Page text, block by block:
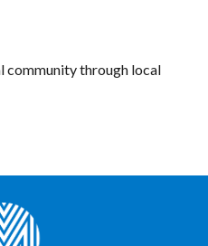
community through local